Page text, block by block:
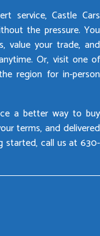
service, Castle Cars
the pressure. You
value your trade, and
Or, visit one of
region for in-person
a better way to buy
terms, and delivered
started, call us at 630-